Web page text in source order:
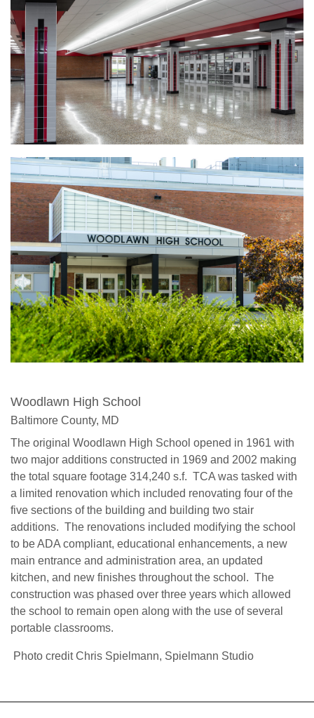
Woodlawn High School
Baltimore County, MD
The original Woodlawn High School opened in 1961 with
two major additions constructed in 1969 and 2002 making
the total square footage 314,240 s.f. TCA was tasked with
a limited renovation which included renovating four of the
five sections of the building and building two stair
additions. The renovations included modifying the school
to be ADA compliant, educational enhancements, a new
main entrance and administration area, an updated
kitchen, and new finishes throughout the school. The
construction was phased over three years which allowed
the school to remain open along with the use of several
portable classrooms.
Photo credit Chris Spielmann, Spielmann Studio